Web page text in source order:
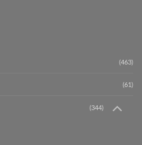
(463)
(61)
(344)